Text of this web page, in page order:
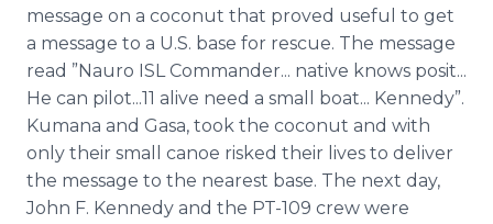
message on a coconut that proved useful to get
a message to a U.S. base for rescue. The message
read ”Nauro ISL Commander... native knows posit...
He can pilot...11 alive need a small boat... Kennedy”.
Kumana and Gasa, took the coconut and with
only their small canoe risked their lives to deliver
the message to the nearest base. The next day,
John F. Kennedy and the PT-109 crew were